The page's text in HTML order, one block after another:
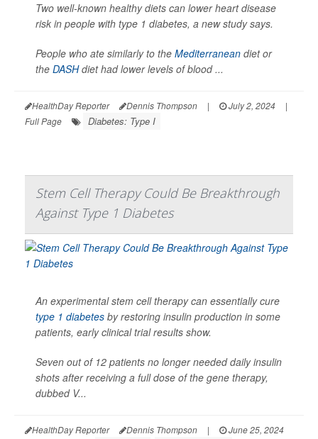
Two well-known healthy diets can lower heart disease
risk in people with type 1 diabetes, a new study says.
People who ate similarly to the Mediterranean diet or
the DASHdiet had lower levels of blood ...
HealthDay Reporter Dennis Thompson | July 2, 2024
|
Full Page
Diabetes: Type I
Stem Cell Therapy Could Be Breakthrough
Against Type 1 Diabetes
An experimental stem cell therapy can essentially cure
type 1 diabetes by restoring insulin production in some
patients, early clinical trial results show.
Seven out of 12 patients no longer needed daily insulin
shots after receiving a full dose of the gene therapy,
dubbed V...
HealthDay Reporter Dennis Thompson |
June 25, 2024